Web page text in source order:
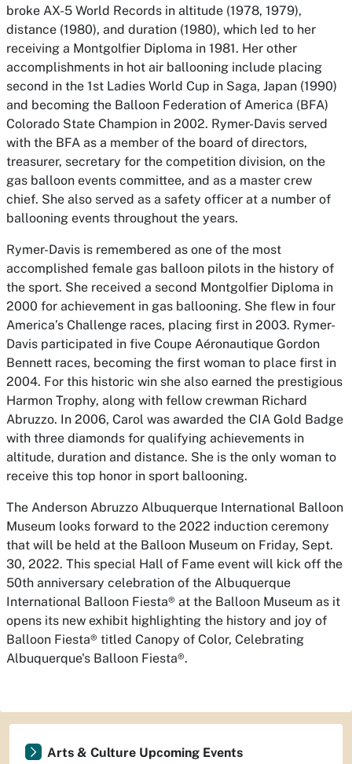
broke AX-5 World Records in altitude (1978, 1979),
distance (1980), and duration (1980), which led to her
receiving a Montgolfier Diploma in 1981. Her other
accomplishments in hot air ballooning include placing
second in the 1st Ladies World Cup in Saga, Japan (1990)
and becoming the Balloon Federation of America (BFA)
Colorado State Champion in 2002. Rymer-Davis served
with the BFA as a member of the board of directors,
treasurer, secretary for the competition division, on the
gas balloon events committee, and as a master crew
chief. She also served as a safety officer at a number of
ballooning events throughout the years.
Rymer-Davis is remembered as one of the most
accomplished female gas balloon pilots in the history of
the sport. She received a second Montgolfier Diploma in
2000 for achievement in gas ballooning. She flew in four
America’s Challenge races, placing first in 2003. Rymer-
Davis participated in five Coupe Aéronautique Gordon
Bennett races, becoming the first woman to place first in
2004. For this historic win she also earned the prestigious
Harmon Trophy, along with fellow crewman Richard
Abruzzo. In 2006, Carol was awarded the CIA Gold Badge
with three diamonds for qualifying achievements in
altitude, duration and distance. She is the only woman to
receive this top honor in sport ballooning.
The Anderson Abruzzo Albuquerque International Balloon
Museum looks forward to the 2022 induction ceremony
that will be held at the Balloon Museum on Friday, Sept.
30, 2022. This special Hall of Fame event will kick off the
50th anniversary celebration of the Albuquerque
International Balloon Fiesta® at the Balloon Museum as it
opens its new exhibit highlighting the history and joy of
Balloon Fiesta® titled Canopy of Color, Celebrating
Albuquerque's Balloon Fiesta®.
Arts & Culture Upcoming Events